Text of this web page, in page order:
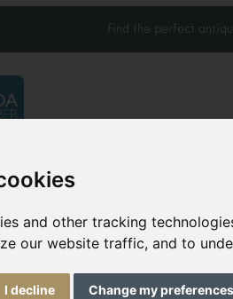
and other tracking
our website traffic, and to
I decline Change my preferences
Find the perfect
Carpets & Rugs